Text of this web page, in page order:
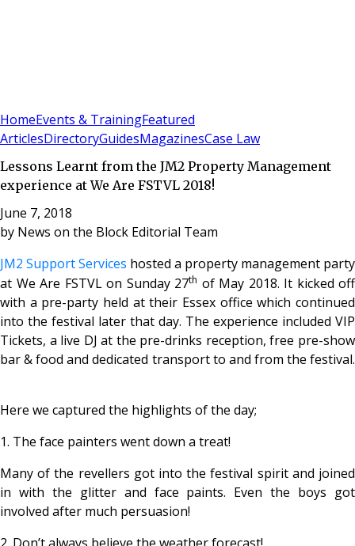
HomeEvents & TrainingFeatured
ArticlesDirectoryGuidesMagazinesCase Law
Lessons Learnt from the JM2 Property Management
experience at We Are FSTVL 2018!
June 7, 2018
by News on the Block Editorial Team
JM2 Support Services hosted a property management party
at We Are FSTVL on Sunday 27th of May 2018. It kicked off
with a pre-party held at their Essex office which continued
into the festival later that day. The experience included VIP
Tickets, a live DJ at the pre-drinks reception, free pre-show
bar & food and dedicated transport to and from the festival.
Here we captured the highlights of the day;
1. The face painters went down a treat!
Many of the revellers got into the festival spirit and joined
in with the glitter and face paints. Even the boys got
involved after much persuasion!